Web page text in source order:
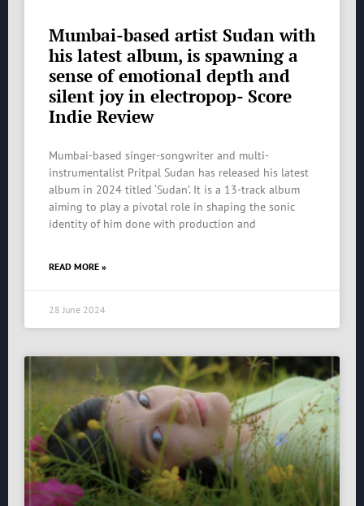
Mumbai-based artist Sudan with
his latest album, is spawning a
sense of emotional depth and
silent joy in electropop- Score
Indie Review
Mumbai-based singer-songwriter and multi-
instrumentalist Pritpal Sudan has released his latest
album in 2024 titled ‘Sudan’. It is a 13-track album
aiming to play a pivotal role in shaping the sonic
identity of him done with production and
READ MORE »
28 June 2024